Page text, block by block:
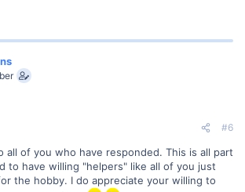
#6
all of you who have responded. This is all part
to have willing "helpers" like all of you just
the hobby. I do appreciate your willing to